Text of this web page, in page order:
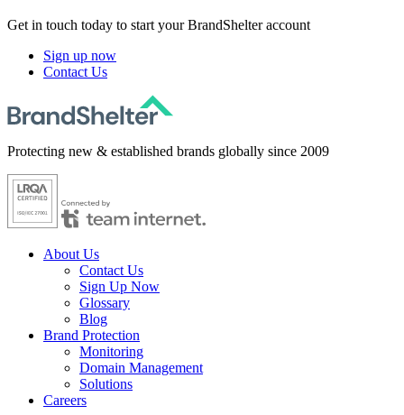
Get in touch today to start your BrandShelter account
Sign up now
Contact Us
Protecting new & established brands globally since 2009
About Us
Contact Us
Sign Up Now
Glossary
Blog
Brand Protection
Monitoring
Domain Management
Solutions
Careers